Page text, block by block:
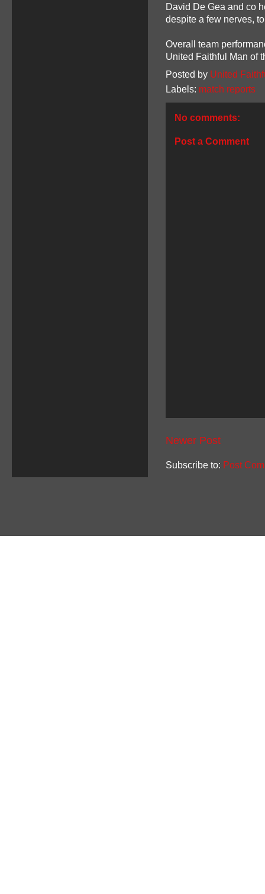
David De Gea and co
despite a few nerves,
Overall team
United Faithful Man of
Posted by United
Labels: match reports
No comments:
Post a Comment
Newer Post
Subscribe to: Post